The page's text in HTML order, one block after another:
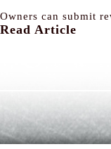
Owners can submit
Read Article